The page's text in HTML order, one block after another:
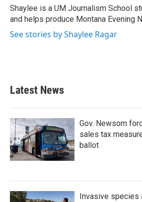
o
k
r
I
n
Shaylee is a UM Journalism School
and helps produce Montana Evening
See stories by Shaylee Ragar
Latest News
Gov. Newsom
sales tax
ballot
Invasive species